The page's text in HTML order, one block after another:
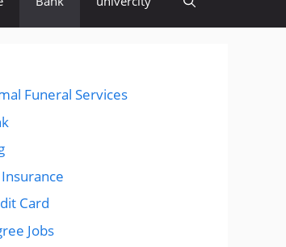
Funeral Services
Card
Jobs